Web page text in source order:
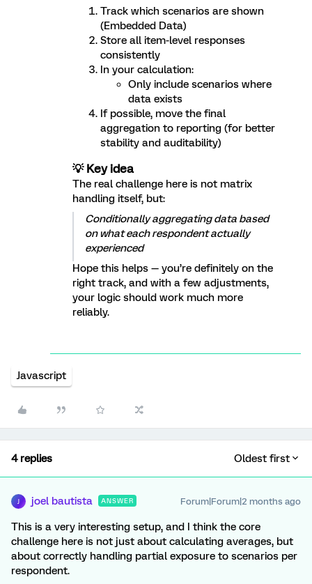
Track which scenarios are shown
(Embedded Data)
Store all item-level responses
consistently
In your calculation:
Only include scenarios where
data exists
If possible, move the final
aggregation to reporting (for better
stability and auditability)
💡 Key idea
The real challenge here is not matrix
handling itself, but:
Conditionally aggregating data based
on what each respondent actually
experienced
Hope this helps — you’re definitely on the
right track, and with a few adjustments,
your logic should work much more
reliably.
Javascript
4 replies Oldest first
joel bautista ANSWER Forum|Forum|2 months ago
This is a very interesting setup, and I think the core
challenge here is not just about calculating averages, but
about correctly handling partial exposure to scenarios per
respondent.